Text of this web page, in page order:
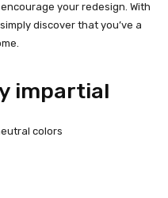
your redesign. With
discover that you’ve a
impartial